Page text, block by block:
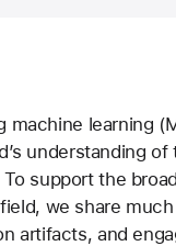
machine learning
understanding
support the
we share
artifacts, and